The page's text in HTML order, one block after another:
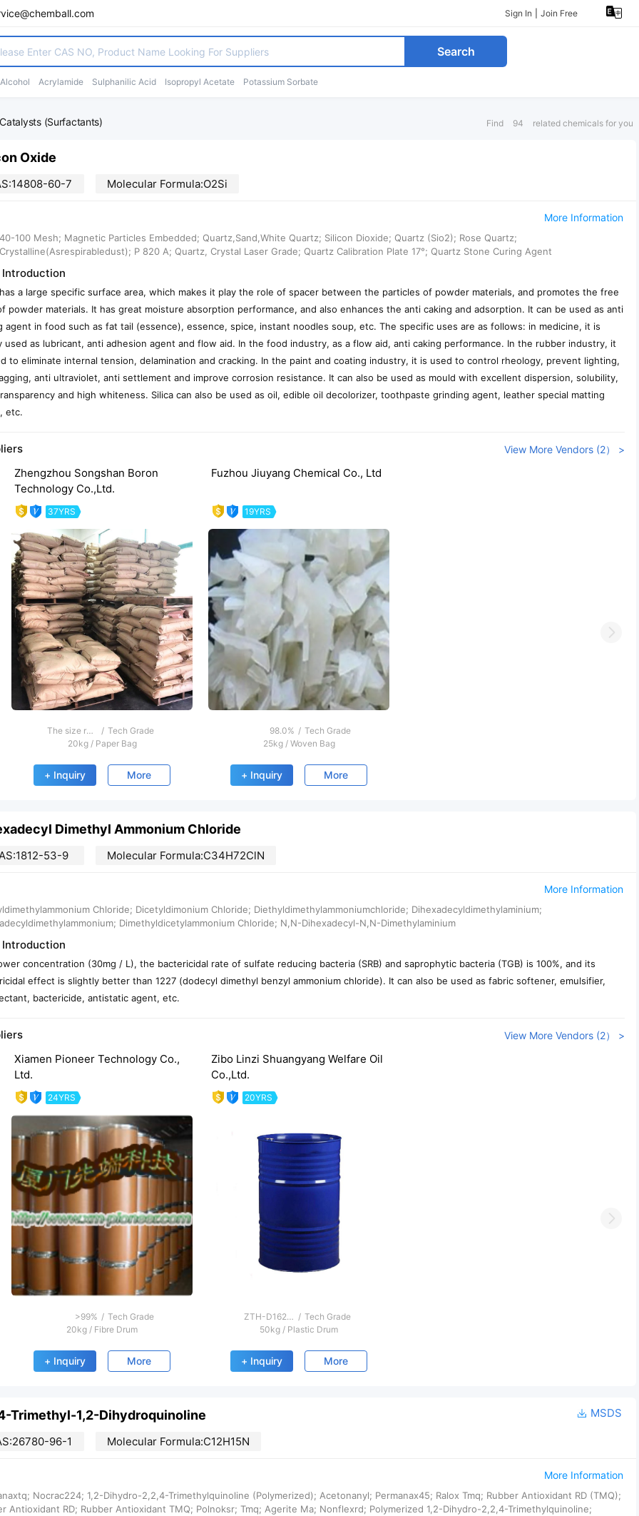
Sign In Join Free
Search
Acrylamide Sulphanilic Acid Isopropyl Acetate Potassium Sorbate
(Surfactants) Find 94 related chemicals for you
Oxide
60-7 Molecular Formula:O2Si
More Information
100 Mesh; Magnetic Particles Embedded; Quartz,Sand,White Quartz; Silicon Dioxide; Quartz (Sio2); Rose Quartz;
P 820 A; Quartz, Crystal Laser Grade; Quartz Calibration Plate 17°; Quartz Stone Curing Agent
Introduction
a large specific surface area, which makes it play the role of spacer between the particles of powder materials, and promotes the free
powder materials. It has great moisture absorption performance, and also enhances the anti caking and adsorption. It can be used as anti
agent in food such as fat tail (essence), essence, spice, instant noodles soup, etc. The specific uses are as follows: in medicine, it is
used as lubricant, anti adhesion agent and flow aid. In the food industry, as a flow aid, anti caking performance. In the rubber industry, it
to eliminate internal tension, delamination and cracking. In the paint and coating industry, it is used to control rheology, prevent lighting,
anti ultraviolet, anti settlement and improve corrosion resistance. It can also be used as mould with excellent dispersion, solubility,
and high whiteness. Silica can also be used as oil, edible oil decolorizer, toothpaste grinding agent, leather special matting
etc.
View More Vendors (2） >
Zhengzhou Songshan Boron
Technology Co.,Ltd.
37YRS
The size range is 1 ~ 100nm / Tech Grade
20kg/ Paper Bag
+ Inquiry More
Fuzhou Jiuyang Chemical Co., Ltd
19YRS
98.0% / Tech Grade
25kg/ Woven Bag
+ Inquiry More
Next
Dimethyl Ammonium Chloride
53-9 Molecular Formula:C34H72ClN
More Information
Chloride; Dicetyldimonium Chloride; Diethyldimethylammoniumchloride; Dihexadecyldimethylaminium;
Dimethyldicetylammonium Chloride; N,N-Dihexadecyl-N,N-Dimethylaminium
Introduction
concentration (30mg / L), the bactericidal rate of sulfate reducing bacteria (SRB) and saprophytic bacteria (TGB) is 100%, and its
effect is slightly better than 1227 (dodecyl dimethyl benzyl ammonium chloride). It can also be used as fabric softener, emulsifier,
bactericide, antistatic agent, etc.
View More Vendors (2） >
Xiamen Pioneer Technology Co.,
Ltd.
24YRS
>99% / Tech Grade
20kg / Fibre Drum
+ Inquiry More
Zibo Linzi Shuangyang Welfare Oil
Co.,Ltd.
20YRS
ZTH-D1621；Active substance%: 50, 75 / Tech Grade
50kg / Plastic Drum
+ Inquiry More
Next
Trimethyl-1,2-Dihydroquinoline MSDS
96-1 Molecular Formula:C12H15N
More Information
Nocrac224; 1,2-Dihydro-2,2,4-Trimethylquinoline (Polymerized); Acetonanyl; Permanax45; Ralox Tmq; Rubber Antioxidant RD (TMQ);
Antioxidant RD; Rubber Antioxidant TMQ; Polnoksr; Tmq; Agerite Ma; Nonflexrd; Polymerized 1,2-Dihydro-2,2,4-Trimethylquinoline;